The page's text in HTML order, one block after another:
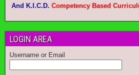
And K.I.C.D. Competency Based
LOGIN AREA
Username or Email